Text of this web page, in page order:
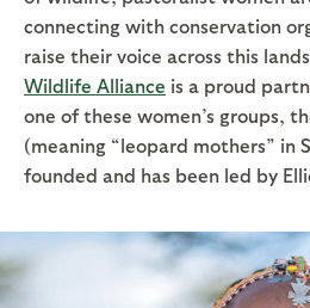
connecting with conservation
raise their voice across this
Wildlife Alliance is a proud
one of these women’s groups,
(meaning “leopard mothers” in
founded and has been led by